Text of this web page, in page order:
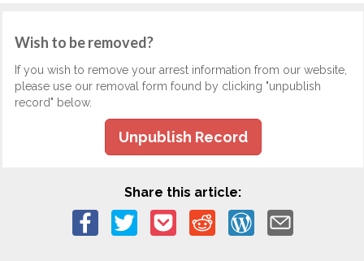
Wish to be removed?
If you wish to remove your arrest information from our website,
please use our removal form found by clicking "unpublish
record" below.
Unpublish Record
Share this article: